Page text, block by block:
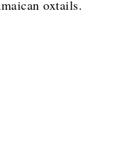
oxtails.